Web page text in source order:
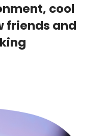
cool
friends and